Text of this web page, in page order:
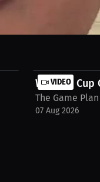
VIDEO
Win The Cup
The Game Plan
07 Aug 2026